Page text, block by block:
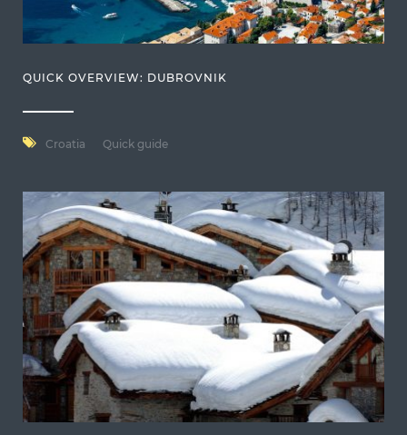
QUICK OVERVIEW: DUBROVNIK
Croatia Quick guide